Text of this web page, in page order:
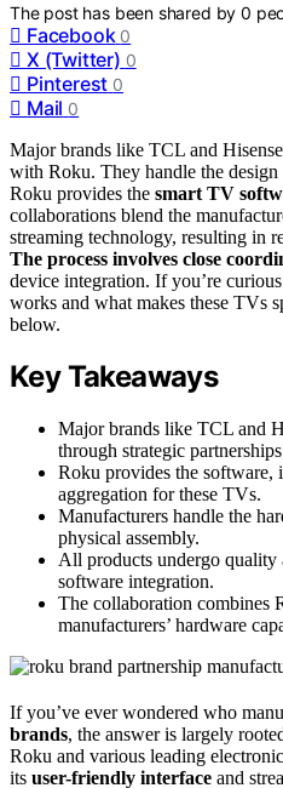
The post has been shared by0
Facebook 0
X (Twitter) 0
Pinterest 0
Mail 0
Major brands like TCL and
with Roku. They handle the
Roku provides the smart TV
collaborations blend the
streaming technology, resulting in
The process involves close
device integration. If you’re
works and what makes these TVs
below.
Key Takeaways
Major brands like TCL and
through strategic
Roku provides the software,
aggregation for these TVs.
Manufacturers handle the
physical assembly.
All products undergo quality
software integration.
The collaboration combines
manufacturers’ hardware
If you’ve ever wondered who
brands, the answer is largely
Roku and various leading
its user-friendly interface and